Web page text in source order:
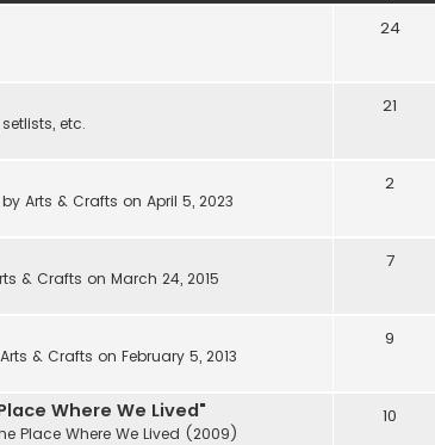
24
etc.
21
Arts & Crafts on April 5, 2023
2
& Crafts on March 24, 2015
7
& Crafts on February 5, 2013
9
Where We Lived"
Place Where We Lived (2009)
10